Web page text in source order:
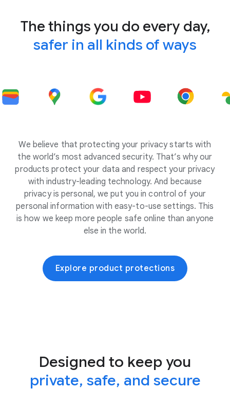
The things you do every day,
safer in all kinds of ways
We believe that protecting your privacy starts with
the world’s most advanced security. That’s why our
products protect your data and respect your privacy
with industry-leading technology. And because
privacy is personal, we put you in control of your
personal information with easy-to-use settings. This
is how we keep more people safe online than anyone
else in the world.
Explore product protections
Designed to keep you
private, safe, and secure